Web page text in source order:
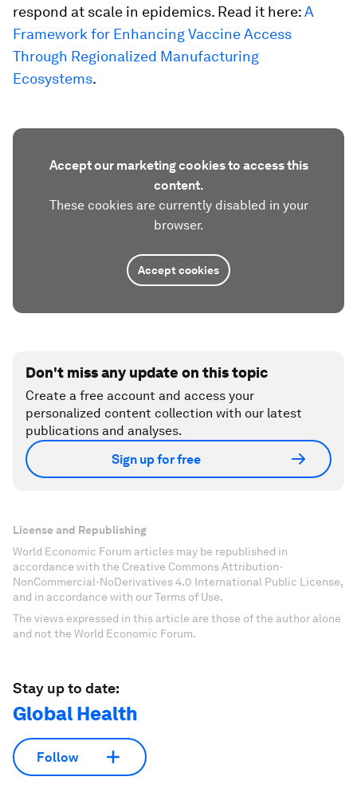
respond at scale in epidemics. Read it here:A
Framework for Enhancing Vaccine Access
Through Regionalized Manufacturing
Ecosystems.
Accept our marketing cookies to access this
content.
These cookies are currently disabled in your
browser.
Accept cookies
Don't miss any update on this topic
Create a free account and access your
personalized content collection with our latest
publications and analyses.
Sign up for free
License and Republishing
World Economic Forum articles may be republished in
accordance with the Creative Commons Attribution-
NonCommercial-NoDerivatives 4.0 International Public License,
and in accordance with our Terms of Use.
The views expressed in this article are those of the author alone
and not the World Economic Forum.
Stay up to date:
Global Health
Follow